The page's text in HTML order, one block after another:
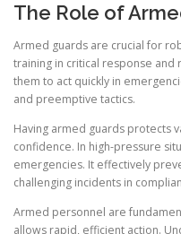
The Role of
Armed guards are crucial for
training in critical response
them to act quickly in
and preemptive tactics.
Having armed guards protects
confidence. In high-pressure
emergencies. It effectively
challenging incidents in
Armed personnel are
allows rapid, efficient action.